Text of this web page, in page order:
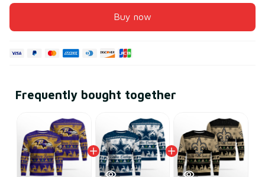
Buy now
Frequently bought together